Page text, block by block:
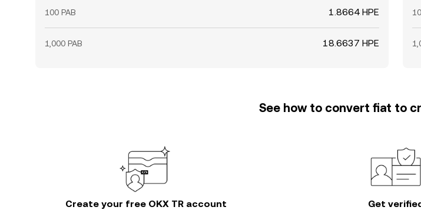
100 PAB 1.8664 HPE
1,000 PAB 18.6637 HPE
See how to convert fiat to
Create your free OKX TR account Get